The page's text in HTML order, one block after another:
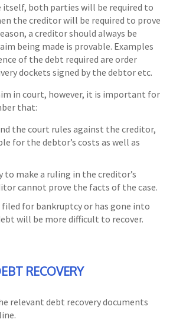
itself, both parties will be required to
the creditor will be required to prove
a creditor should always be
being made is provable. Examples
of the debt required are order
dockets signed by the debtor etc.
in court, however, it is important for
that:
the court rules against the creditor,
for the debtor’s costs as well as
to make a ruling in the creditor’s
cannot prove the facts of the case.
for bankruptcy or has gone into
will be more difficult to recover.
RECOVERY
relevant debt recovery documents